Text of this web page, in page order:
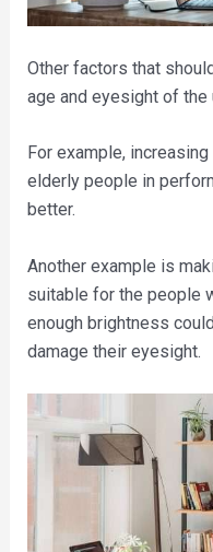
Other factors that
age and eyesight of the
For example,
elderly people in
better.
Another example is
suitable for the people
enough brightness
damage their eyesight.